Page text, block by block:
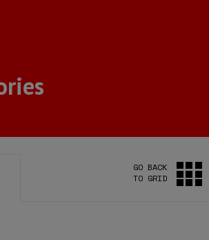
GO BACK
TO GRID